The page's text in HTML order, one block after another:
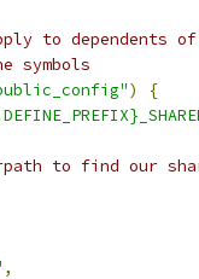
to dependents
symbols
)
{
to find our
,